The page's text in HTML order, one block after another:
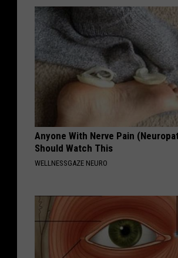
Anyone With Nerve Pain
Should Watch This
WELLNESSGAZE NEURO